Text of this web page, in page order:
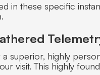
in these specific
a superior, highly
visit. This highly